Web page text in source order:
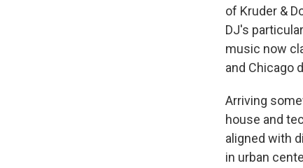
of Kruder &
DJ's
music now
and Chicago
Arriving
house and
aligned with
in urban